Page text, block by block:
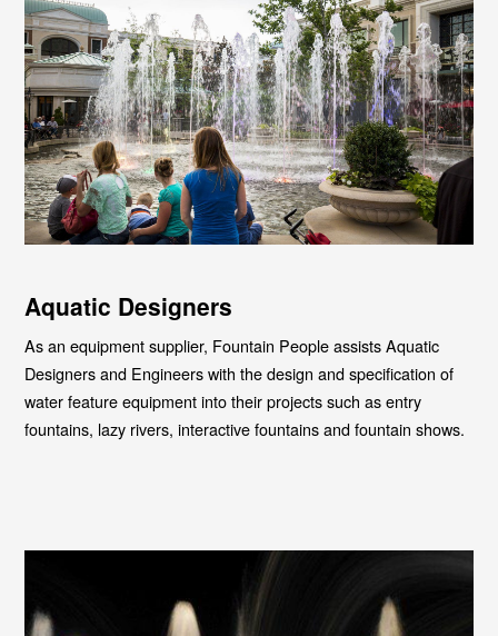
Aquatic Designers
As an equipment supplier, Fountain People assists Aquatic
Designers and Engineers with the design and specification of
water feature equipment into their projects such as entry
fountains, lazy rivers, interactive fountains and fountain shows.